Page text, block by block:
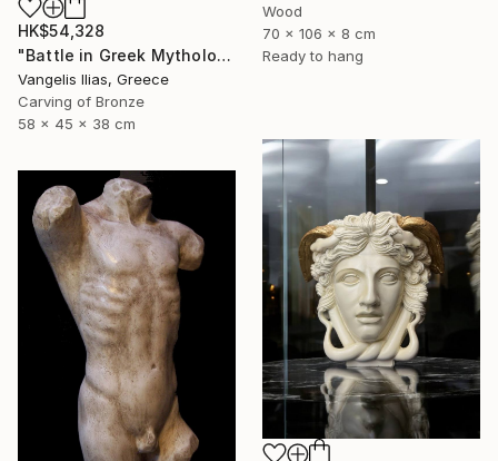
Wood
70 x 106 x 8 cm
Ready to hang
HK$54,328
"Battle in Greek Mythology (mixed media)" Sculpture
Vangelis Ilias, Greece
Carving of Bronze
58 x 45 x 38 cm